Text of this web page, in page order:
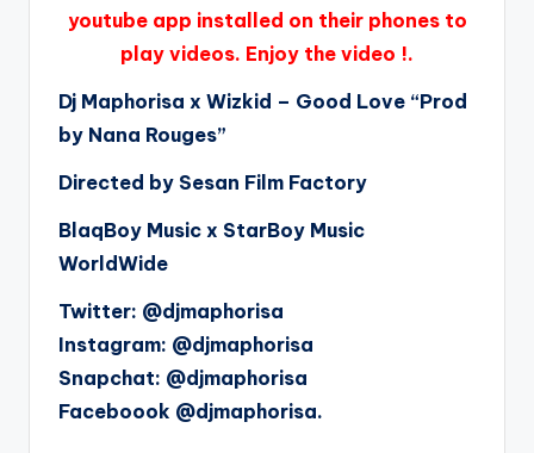
youtube app installed on their phones to
play videos. Enjoy the video !.
Dj Maphorisa x Wizkid – Good Love “Prod
by Nana Rouges”
Directed by Sesan Film Factory
BlaqBoy Music x StarBoy Music
WorldWide
Twitter: @djmaphorisa
Instagram: @djmaphorisa
Snapchat: @djmaphorisa
Faceboook @djmaphorisa.